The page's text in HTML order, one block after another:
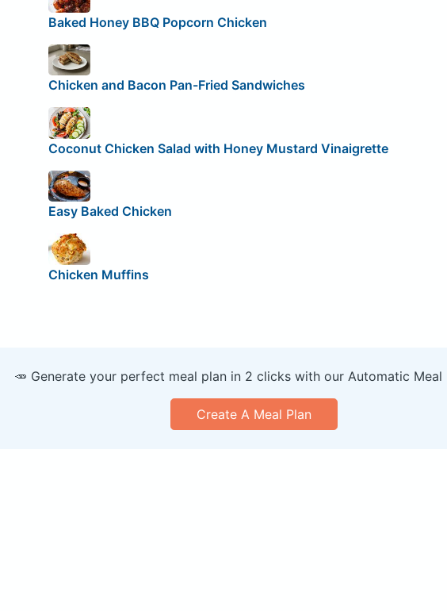
Baked Honey BBQ Popcorn Chicken
Chicken and Bacon Pan-Fried Sandwiches
Coconut Chicken Salad with Honey Mustard Vinaigrette
Easy Baked Chicken
Chicken Muffins
🥕 Generate your perfect meal plan in 2 clicks with our Automatic Meal
Create A Meal Plan